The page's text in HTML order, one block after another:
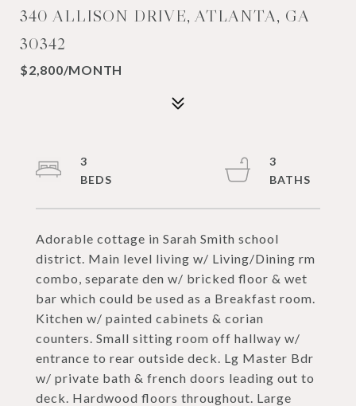
340 ALLISON DRIVE, ATLANTA, GA
30342
$2,800/MONTH
Adorable cottage in Sarah Smith school
district. Main level living w/ Living/Dining rm
combo, separate den w/ bricked floor & wet
bar which could be used as a Breakfast room.
Kitchen w/ painted cabinets & corian
counters. Small sitting room off hallway w/
entrance to rear outside deck. Lg Master Bdr
w/ private bath & french doors leading out to
deck. Hardwood floors throughout. Large
3
3